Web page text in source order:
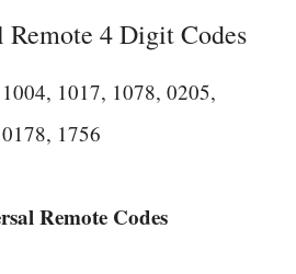
4 Digit Codes
1017, 1078, 0205,
1756
Remote Codes